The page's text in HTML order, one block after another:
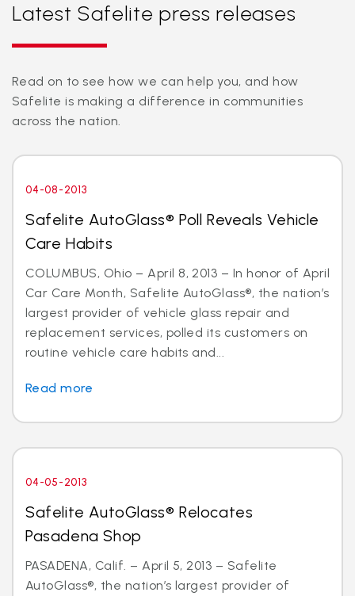
Latest Safelite press releases
Read on to see how we can help you, and how
Safelite is making a difference in communities
across the nation.
04-08-2013
Safelite AutoGlass® Poll Reveals Vehicle
Care Habits
COLUMBUS, Ohio – April 8, 2013 – In honor of April
Car Care Month, Safelite AutoGlass®, the nation’s
largest provider of vehicle glass repair and
replacement services, polled its customers on
routine vehicle care habits and...
Read more
04-05-2013
Safelite AutoGlass® Relocates
Pasadena Shop
PASADENA, Calif. – April 5, 2013 – Safelite
AutoGlass®, the nation’s largest provider of